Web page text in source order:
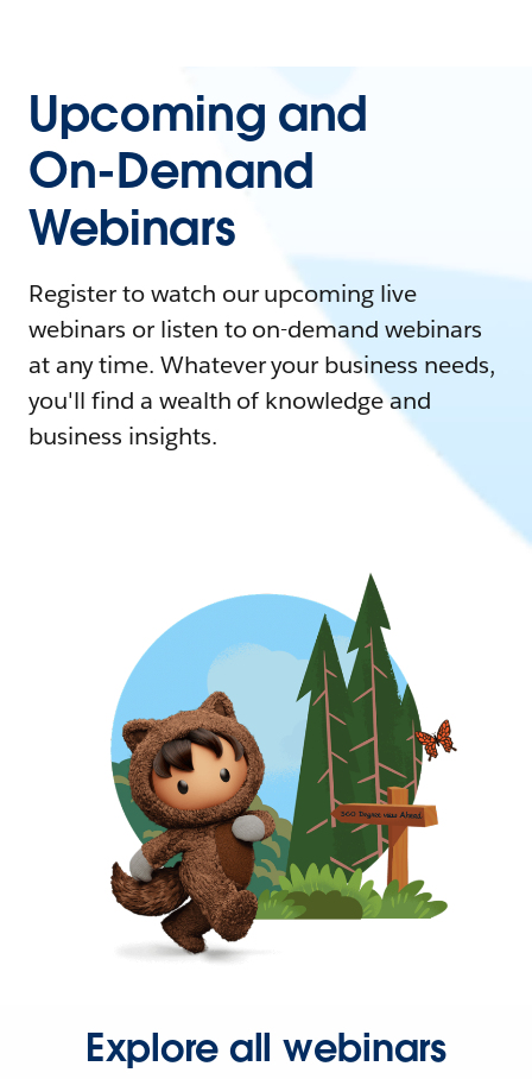
Upcoming and
On-Demand
Webinars
Register to watch our upcoming live
webinars or listen to on-demand webinars
at any time. Whatever your business needs,
you'll find a wealth of knowledge and
business insights.
Explore all webinars